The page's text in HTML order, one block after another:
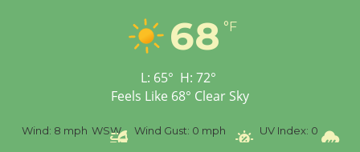
Open 27th Year of
Culver City Public Theater
68 °F
L: 65° H: 72°
Feels Like 68° Clear Sky
Wind: 8 mph WSW Wind Gust: 0 mph UV Index: 0